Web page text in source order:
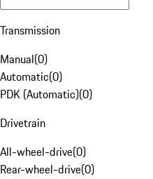
Transmission
Manual(0)
Automatic(0)
PDK (Automatic)(0)
Drivetrain
All-wheel-drive(0)
Rear-wheel-drive(0)